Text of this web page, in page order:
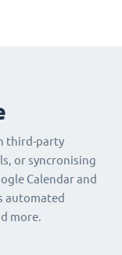
third-party
or syncronising
Calendar and
automated
more.